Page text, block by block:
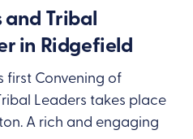
and Tribal
in Ridgefield
first Convening of
Leaders takes place
A rich and engaging